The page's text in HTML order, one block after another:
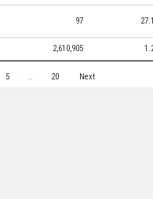
97
2,610,905
5 … 20 Next